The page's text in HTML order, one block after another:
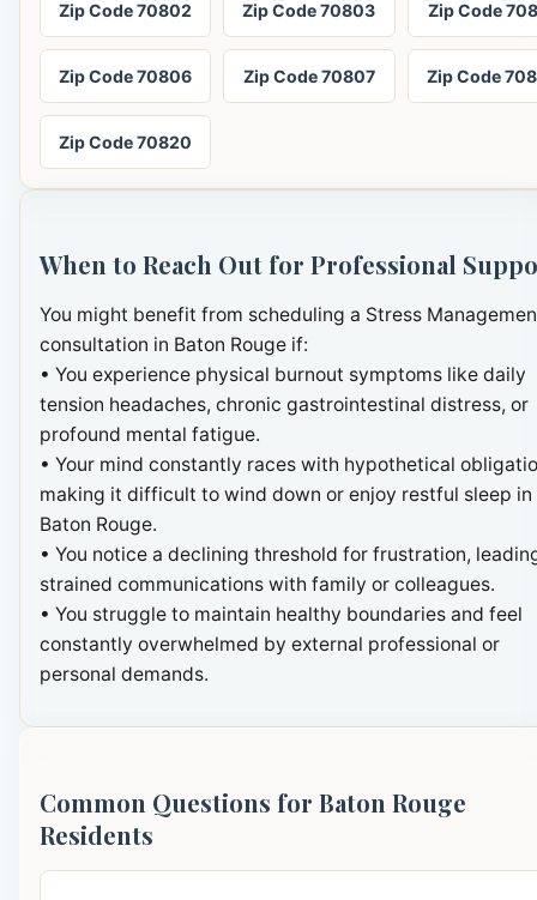
Zip Code 70802 Zip Code 70803 Zip Code
Zip Code 70806 Zip Code 70807 Zip Code
Zip Code 70820
When to Reach Out for Professional
You might benefit from scheduling a Stress
consultation in Baton Rouge if:
• You experience physical burnout symptoms like daily
tension headaches, chronic gastrointestinal distress, or
profound mental fatigue.
• Your mind constantly races with hypothetical
making it difficult to wind down or enjoy restful sleep in
Baton Rouge.
• You notice a declining threshold for frustration,
strained communications with family or colleagues.
• You struggle to maintain healthy boundaries and feel
constantly overwhelmed by external professional or
personal demands.
Common Questions for Baton Rouge
Residents